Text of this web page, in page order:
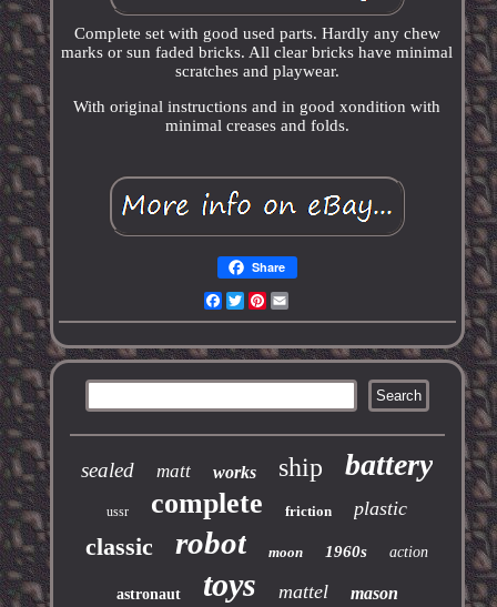
Complete set with good used parts. Hardly any chew
marks or sun faded bricks. All clear bricks have minimal
scratches and playwear.
With original instructions and in good xondition with
minimal creases and folds.
Share
Facebook
TwitterPinterest
sealed matt works ship battery
ussr complete friction plastic
classic robot moon 1960s action
astronaut toys mattel mason